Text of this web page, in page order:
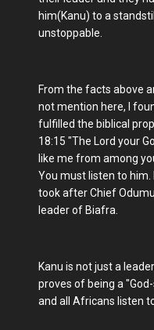
him(Kanu) to a
unstoppable.
From the facts above
not mention here, I
fulfilled the biblical
18:15 "The Lord your
like me from among
You must listen to
took after Chief
leader of Biafra.
Kanu is not just a
proves of being a
and all Africans listen